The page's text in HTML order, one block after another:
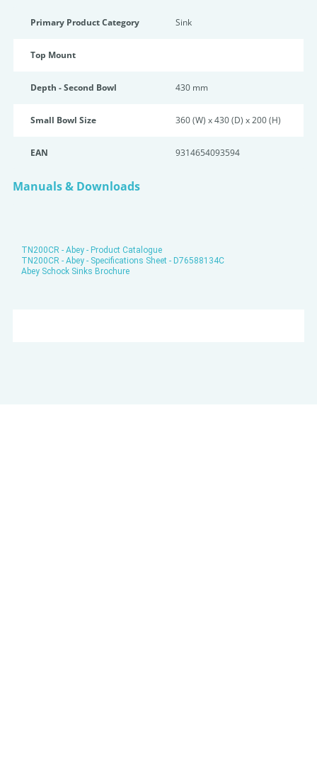
Primary Product Category Sink
Top Mount
Depth - Second Bowl 430 mm
Small Bowl Size 360 (W) x 430 (D) x 200 (H)
EAN 9314654093594
Manuals & Downloads
TN200CR - Abey - Product Catalogue
TN200CR - Abey - Specifications Sheet - D76588134C
Abey Schock Sinks Brochure